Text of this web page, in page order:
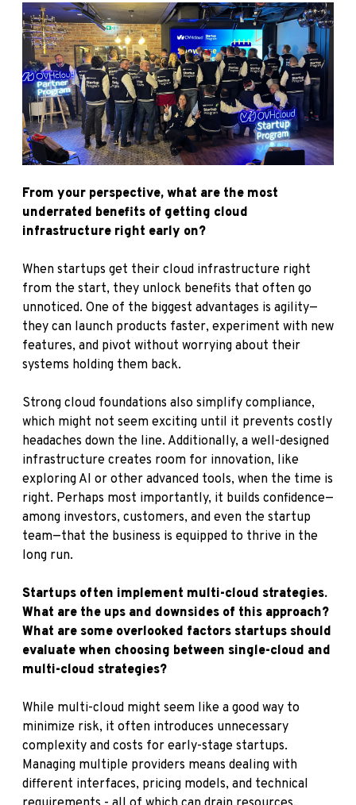
From your perspective, what are the most
underrated benefits of getting cloud
infrastructure right early on?
When startups get their cloud infrastructure right
from the start, they unlock benefits that often go
unnoticed. One of the biggest advantages is agility—
they can launch products faster, experiment with new
features, and pivot without worrying about their
systems holding them back.
Strong cloud foundations also simplify compliance,
which might not seem exciting until it prevents costly
headaches down the line. Additionally, a well-designed
infrastructure creates room for innovation, like
exploring AI or other advanced tools, when the time is
right. Perhaps most importantly, it builds confidence—
among investors, customers, and even the startup
team—that the business is equipped to thrive in the
long run.
Startups often implement multi-cloud strategies.
What are the ups and downsides of this approach?
What are some overlooked factors startups should
evaluate when choosing between single-cloud and
multi-cloud strategies?
While multi-cloud might seem like a good way to
minimize risk, it often introduces unnecessary
complexity and costs for early-stage startups.
Managing multiple providers means dealing with
different interfaces, pricing models, and technical